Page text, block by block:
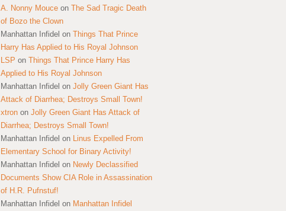
A. Nonny Mouce on The Sad Tragic Death
of Bozo the Clown
Manhattan Infidel on Things That Prince
Harry Has Applied to His Royal Johnson
LSP on Things That Prince Harry Has
Applied to His Royal Johnson
Manhattan Infidel on Jolly Green Giant Has
Attack of Diarrhea; Destroys Small Town!
xtron on Jolly Green Giant Has Attack of
Diarrhea; Destroys Small Town!
Manhattan Infidel on Linus Expelled From
Elementary School for Binary Activity!
Manhattan Infidel on Newly Declassified
Documents Show CIA Role in Assassination
of H.R. Pufnstuf!
Manhattan Infidel on Manhattan Infidel